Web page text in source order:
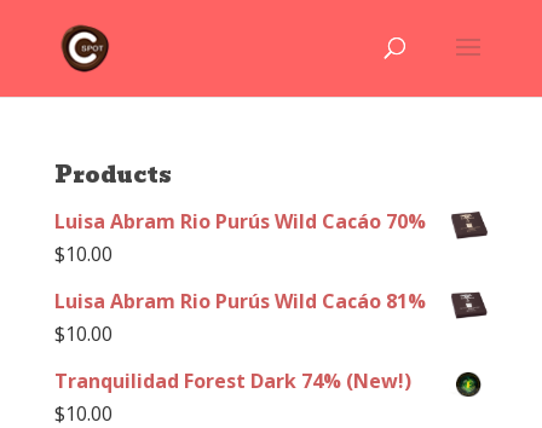
Products
Luisa Abram Rio Purús Wild Cacáo 70%
$10.00
Luisa Abram Rio Purús Wild Cacáo 81%
$10.00
Tranquilidad Forest Dark 74% (New!)
$10.00